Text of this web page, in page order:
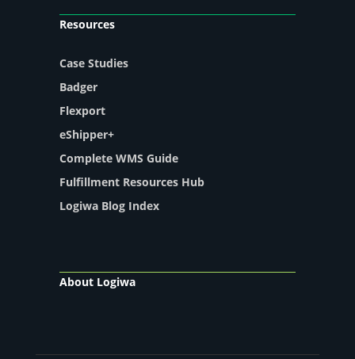
Resources
Case Studies
Badger
Flexport
eShipper+
Complete WMS Guide
Fulfillment Resources Hub
Logiwa Blog Index
About Logiwa